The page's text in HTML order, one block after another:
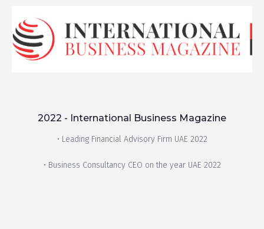
2022 - International Business Magazine
• Leading Financial Advisory Firm UAE 2022
• Business Consultancy CEO on the year UAE 2022